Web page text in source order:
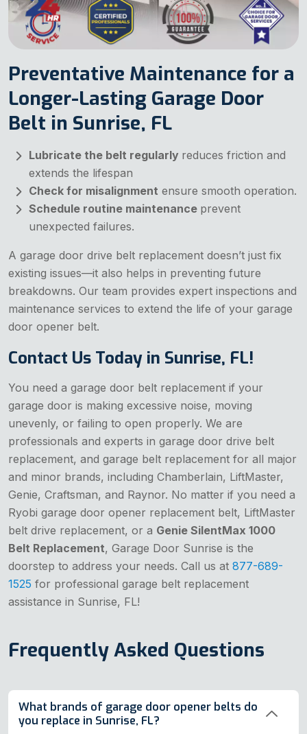
Preventative Maintenance for a
Longer-Lasting Garage Door
Belt in Sunrise, FL
Lubricate the belt regularly reduces friction and
extends the lifespan
Check for misalignment ensure smooth operation.
Schedule routine maintenance prevent
unexpected failures.
A garage door drive belt replacement doesn’t just fix
existing issues—it also helps in preventing future
breakdowns. Our team provides expert inspections and
maintenance services to extend the life of your garage
door opener belt.
Contact Us Today in Sunrise, FL!
You need a garage door belt replacement if your
garage door is making excessive noise, moving
unevenly, or failing to open properly. We are
professionals and experts in garage door drive belt
replacement, and garage belt replacement for all major
and minor brands, including Chamberlain, LiftMaster,
Genie, Craftsman, and Raynor. No matter if you need a
Ryobi garage door opener replacement belt, LiftMaster
belt drive replacement, or a Genie SilentMax 1000
Belt Replacement, Garage Door Sunrise is the
doorstep to address your needs. Call us at 877-689-
1525 for professional garage belt replacement
assistance in Sunrise, FL!
Frequently Asked Questions
What brands of garage door opener belts do
you replace in Sunrise, FL?